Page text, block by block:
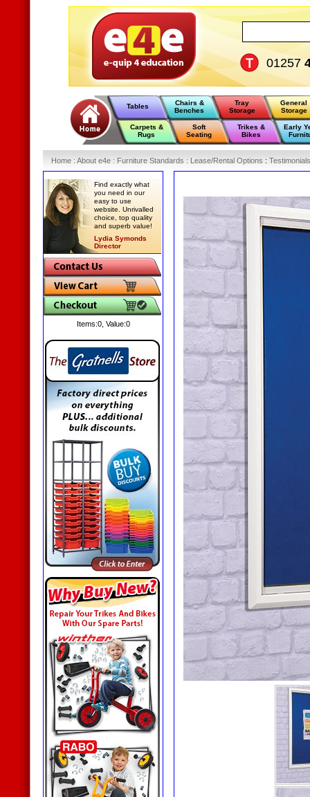
01257
Tables
Chairs &
Benches
Tray
Storage
General
Storage
Carpets &
Rugs
Soft
Seating
Trikes &
Bikes
Early
Home : About e4e : Furniture Standards : Lease/Rental Options : Testimonials
Find exactly what
you need in our
easy to use
website. Unrivalled
choice, top quality
and superb value!
Lydia Symonds
Director
Items:0, Value:0